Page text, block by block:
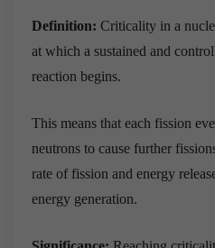
Definition: Criticality in a
at which a sustained and
reaction begins.
This means that each fission
neutrons to cause further
rate of fission and energy
energy generation.